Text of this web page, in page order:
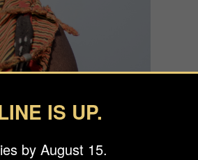
IS UP.
by August 15.